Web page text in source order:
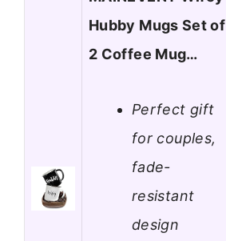
Hubby Mugs Set of
2 Coffee Mug…
Perfect gift
for couples,
fade-
resistant
design